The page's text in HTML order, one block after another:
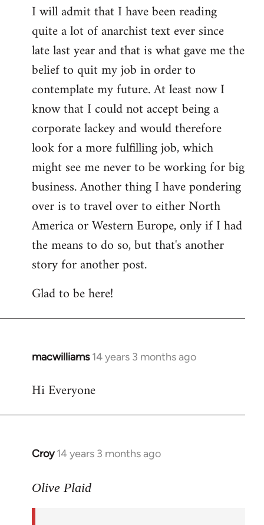
I will admit that I have been reading
quite a lot of anarchist text ever since
late last year and that is what gave me the
belief to quit my job in order to
contemplate my future. At least now I
know that I could not accept being a
corporate lackey and would therefore
look for a more fulfilling job, which
might see me never to be working for big
business. Another thing I have pondering
over is to travel over to either North
America or Western Europe, only if I had
the means to do so, but that's another
story for another post.
Glad to be here!
macwilliams 14 years 3 months ago
In
to
Hi Everyone
Croy 14 years 3 months ago
In
to
Olive Plaid